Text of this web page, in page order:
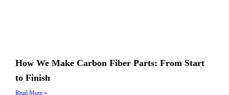
How We Make Carbon Fiber Parts: From Start
to Finish
Read More »